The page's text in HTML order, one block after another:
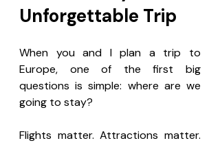
Unforgettable Trip
When you and I plan a trip to
Europe, one of the first big
questions is simple: where are we
going to stay?
Flights matter. Attractions matter.